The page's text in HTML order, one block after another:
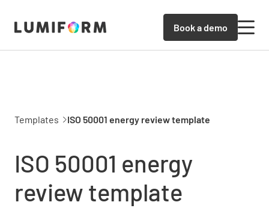
Book a demo
Templates ISO 50001 energy review template
ISO 50001 energy
review template